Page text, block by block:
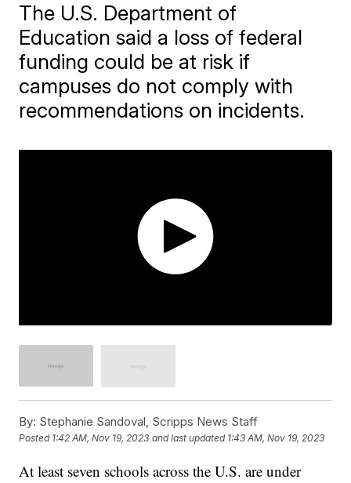
The U.S. Department of
Education said a loss of federal
funding could be at risk if
campuses do not comply with
recommendations on incidents.
By: Stephanie Sandoval, Scripps News Staff
Posted 1:42 AM, Nov 19, 2023 and last updated 1:43 AM, Nov 19, 2023
At least seven schools across the U.S. are under